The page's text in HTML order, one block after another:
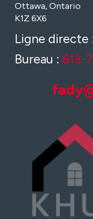
Ottawa, Ontario
K1Z 6X6
Ligne directe
Bureau : 613-